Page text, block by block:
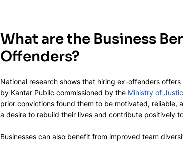
What are the Business
Offenders?
National research shows that hiring ex-offenders
by Kantar Public commissioned by the Ministry of
prior convictions found them to be motivated, reliable,
a desire to rebuild their lives and contribute positively
Businesses can also benefit from improved team